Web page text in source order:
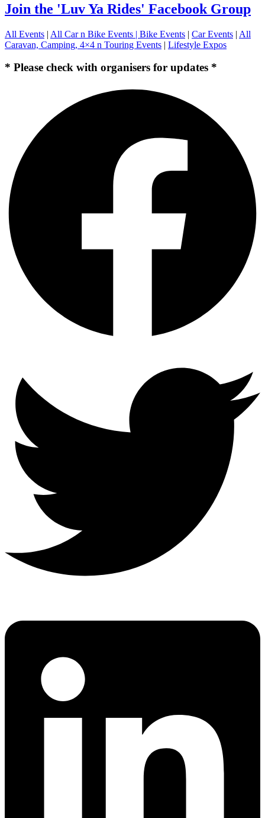
Join the 'Luv Ya Rides' Facebook Group
All Events | All Car n Bike Events | Bike Events | Car Events | All
Caravan, Camping, 4×4 n Touring Events | Lifestyle Expos
* Please check with organisers for updates *